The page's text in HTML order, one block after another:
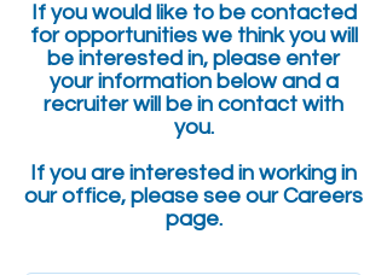
If you would like to be contacted
for opportunities we think you will
be interested in, please enter
your information below and a
recruiter will be in contact with
you.
If you are interested in working in
our office, please see our Careers
page.